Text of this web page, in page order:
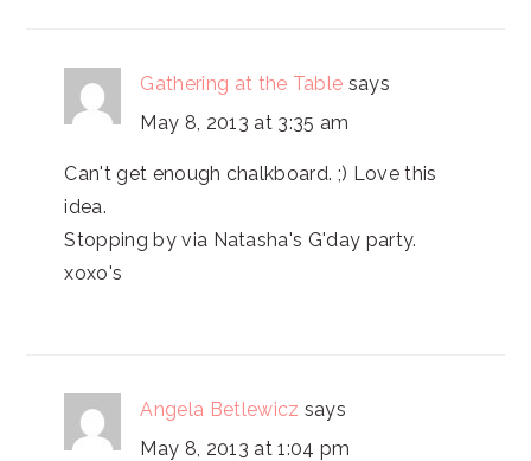
Gathering at the Table says
May 8, 2013 at 3:35 am
Can't get enough chalkboard. ;) Love this
idea.
Stopping by via Natasha's G'day party.
xoxo's
Angela Betlewicz says
May 8, 2013 at 1:04 pm